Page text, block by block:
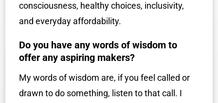
consciousness, healthy choices, inclusivity,
and everyday affordability.
Do you have any words of wisdom to
offer any aspiring makers?
My words of wisdom are, if you feel called or
drawn to do something, listen to that call. I